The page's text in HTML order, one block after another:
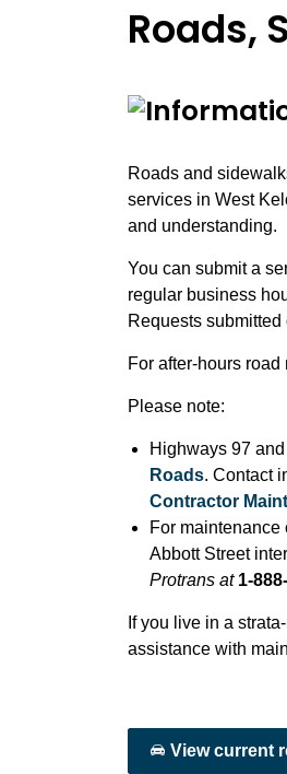
Roads,
Roads and
services in West
and understanding.
You can submit a
regular business
Requests
For after-hours
Please note:
Highways 97
Roads. Contact
Contractor
For maintenance
Abbott Street
Protrans at 1-
If you live in a
assistance with
View current